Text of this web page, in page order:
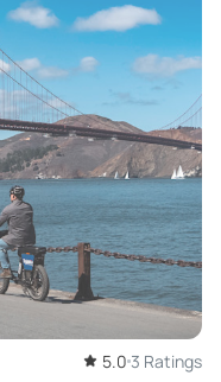
5.0 3 Ratings